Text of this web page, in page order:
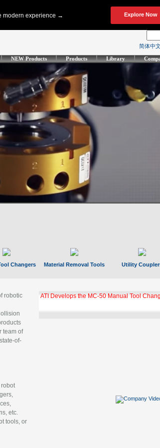
简体中
NEW Products Products Library
Changers Material Removal Tools Utility
robotic
team of
of-
etc.
tools, or
ATI Develops the MC-50 Manual Tool